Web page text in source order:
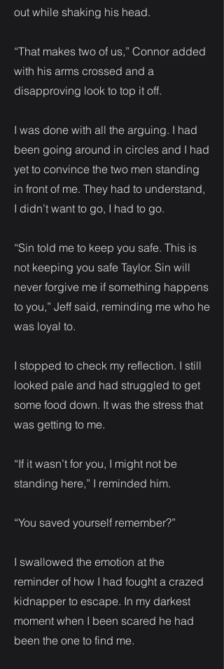
out while shaking his head.
“That makes two of us,” Connor added
with his arms crossed and a
disapproving look to top it off.
I was done with all the arguing. I had
been going around in circles and I had
yet to convince the two men standing
in front of me. They had to understand,
I didn’t want to go, I had to go.
“Sin told me to keep you safe. This is
not keeping you safe Taylor. Sin will
never forgive me if something happens
to you,” Jeff said, reminding me who he
was loyal to.
I stopped to check my reflection. I still
looked pale and had struggled to get
some food down. It was the stress that
was getting to me.
“If it wasn’t for you, I might not be
standing here,” I reminded him.
“You saved yourself remember?”
I swallowed the emotion at the
reminder of how I had fought a crazed
kidnapper to escape. In my darkest
moment when I been scared he had
been the one to find me.